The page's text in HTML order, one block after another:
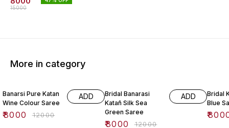
15000
More in category
Banarsi Pure Katan
Wine Colour Saree
₹8000 ₹12000
ADD
Bridal Banarasi
Katañ Silk Sea
Green Saree
₹8000 ₹12000
ADD
Bridal
Blue
₹